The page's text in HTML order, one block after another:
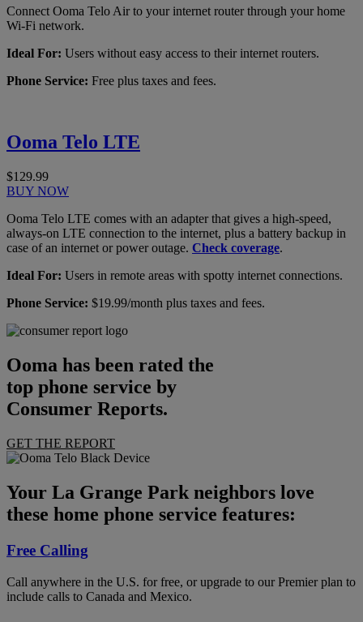
Connect Ooma Telo Air to your internet router through your home
Wi-Fi network.
Ideal For: Users without easy access to their internet routers.
Phone Service: Free plus taxes and fees.
Ooma Telo LTE
$129.99
BUY NOW
Ooma Telo LTE comes with an adapter that gives a high-speed,
always-on LTE connection to the internet, plus a battery backup in
case of an internet or power outage. Check coverage.
Ideal For: Users in remote areas with spotty internet connections.
Phone Service: $19.99/month plus taxes and fees.
Ooma has been rated the
top phone service by
Consumer Reports.
GET THE REPORT
Your La Grange Park neighbors love
these home phone service features:
Free Calling
Call anywhere in the U.S. for free, or upgrade to our Premier plan to
include calls to Canada and Mexico.